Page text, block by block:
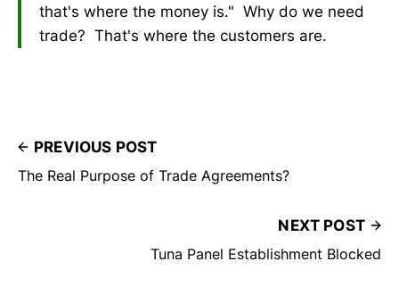
that's where the money is." Why do we need
trade? That's where the customers are.
PREVIOUS POST
The Real Purpose of Trade Agreements?
NEXT POST
Tuna Panel Establishment Blocked